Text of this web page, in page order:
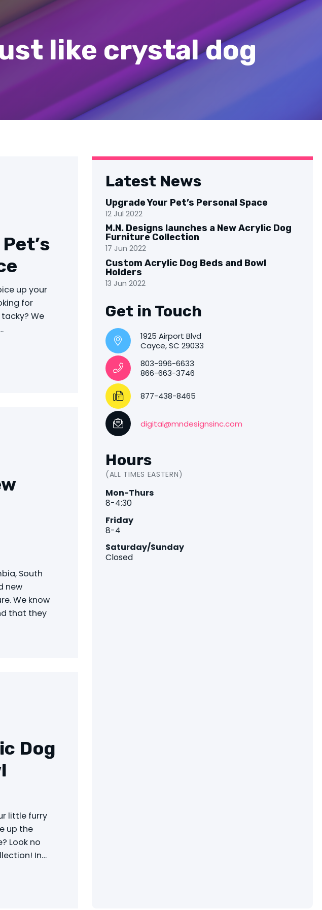
like crystal dog
up your
for
We
South
new
We know
that they
Dog
little furry
up the
Look no
In…
Latest News
Upgrade Your Pet’s Personal Space
12 Jul 2022
M.N. Designs launches a New Acrylic Dog
Furniture Collection
17 Jun 2022
Custom Acrylic Dog Beds and Bowl
Holders
13 Jun 2022
Get in Touch
1925 Airport Blvd
Cayce, SC 29033
803-996-6633
866-663-3746
877-438-8465
digital@mndesignsinc.com
Hours
(ALL TIMES EASTERN)
Mon-Thurs
8-4:30
Friday
8-4
Saturday/Sunday
Closed